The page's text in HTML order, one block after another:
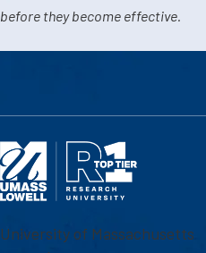
before they become effective.
University of Massachusetts